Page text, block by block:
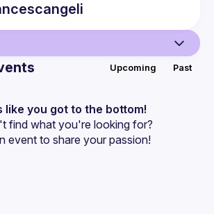
Upcoming Past
like you got to the bottom!
find what you're looking for?
event to share your passion!